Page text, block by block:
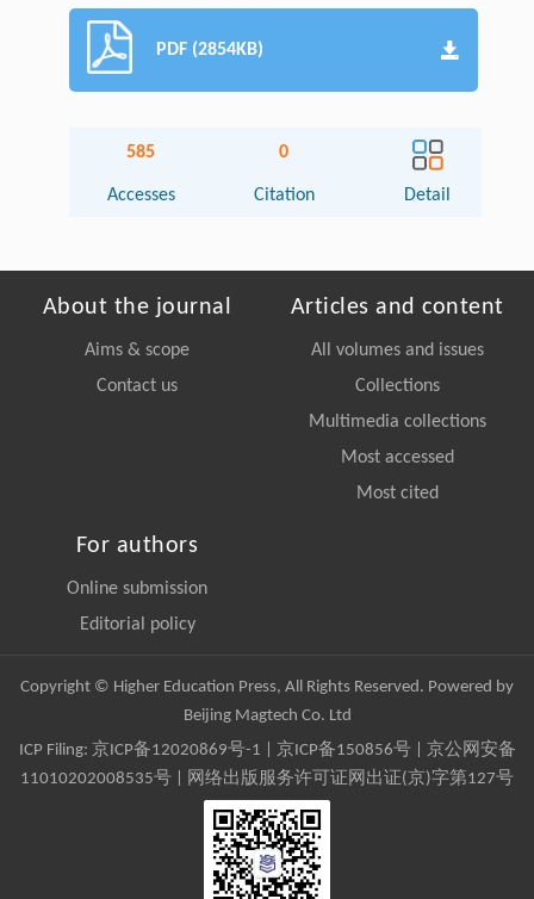
PDF (2854KB)
585
Accesses
0
Citation Detail
About the journal
Aims & scope
Contact us
Articles and content
All volumes and issues
Collections
Multimedia collections
Most accessed
Most cited
For authors
Online submission
Editorial policy
Copyright © Higher Education Press, All Rights Reserved. Powered by
Beijing Magtech Co. Ltd
ICP Filing: 京ICP备12020869号-1 京ICP备150856号| 京公网安备
11010202008535号 | 网络出版服务许可证网出证(京)字第127号